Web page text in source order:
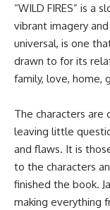
“WILD FIRES” is a
vibrant imagery
universal, is one
drawn to for its
family, love, home,
The characters
leaving little
and flaws. It is
to the characters
finished the book.
making everything